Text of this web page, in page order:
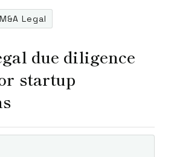
M&A Legal
due diligence
startup